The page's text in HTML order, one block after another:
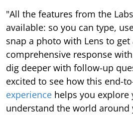
"All the features from the
available: so you can type,
snap a photo with Lens to get
comprehensive response
dig deeper with follow-up
excited to see how this end-
experience helps you
understand the world around